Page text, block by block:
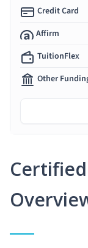
Credit Card
Affirm
TuitionFlex
Other